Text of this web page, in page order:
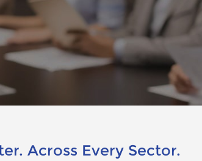
Across Every Sector.